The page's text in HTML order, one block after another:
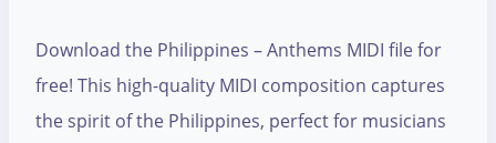
Download the Philippines – Anthems MIDI file for
free! This high-quality MIDI composition captures
the spirit of the Philippines, perfect for musicians